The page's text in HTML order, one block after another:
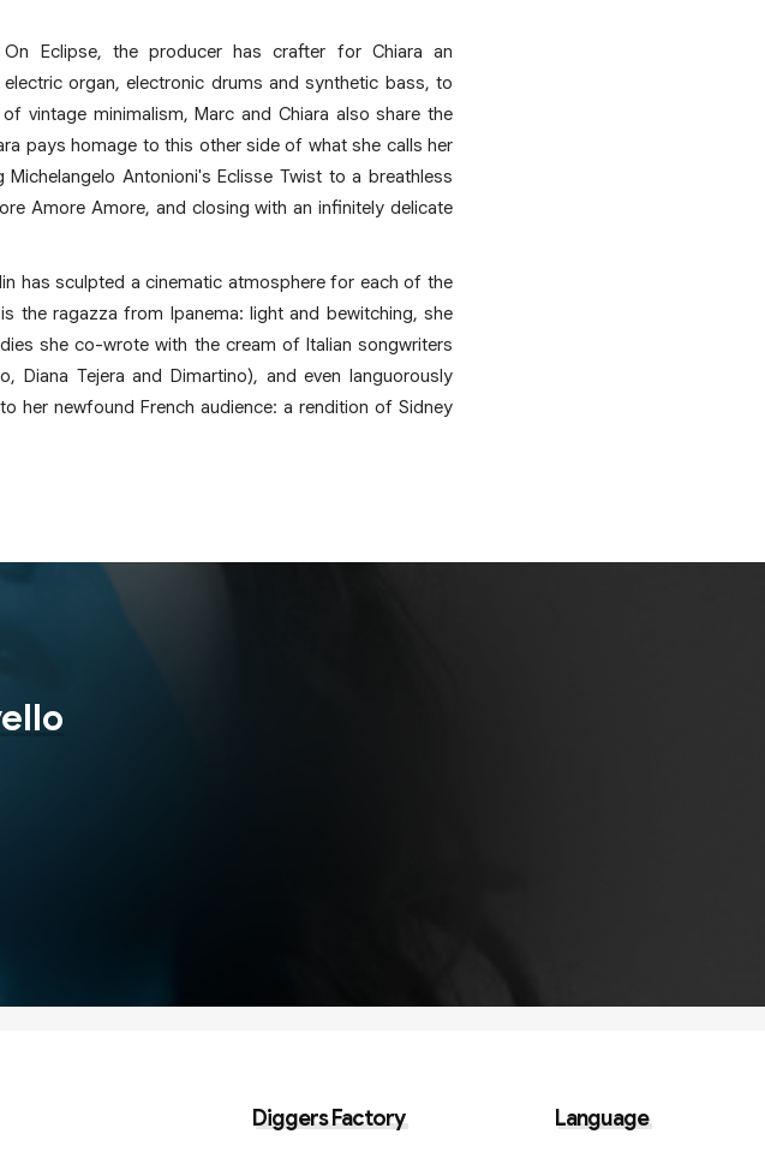
Eclipse, the producer has crafter for Chiara an
organ, electronic drums and synthetic bass, to
vintage minimalism, Marc and Chiara also share the
pays homage to this other side of what she calls her
Antonioni's Eclisse Twist to a breathless
Amore Amore, and closing with an infinitely delicate
has sculpted a cinematic atmosphere for each of the
the ragazza from Ipanema: light and bewitching, she
she co-wrote with the cream of Italian songwriters
Diana Tejera and Dimartino), and even languorously
her newfound French audience: a rendition of Sidney
Diggers Factory Language